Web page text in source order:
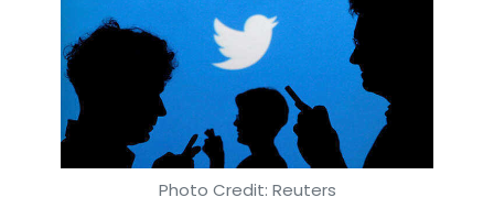
Photo Credit: Reuters